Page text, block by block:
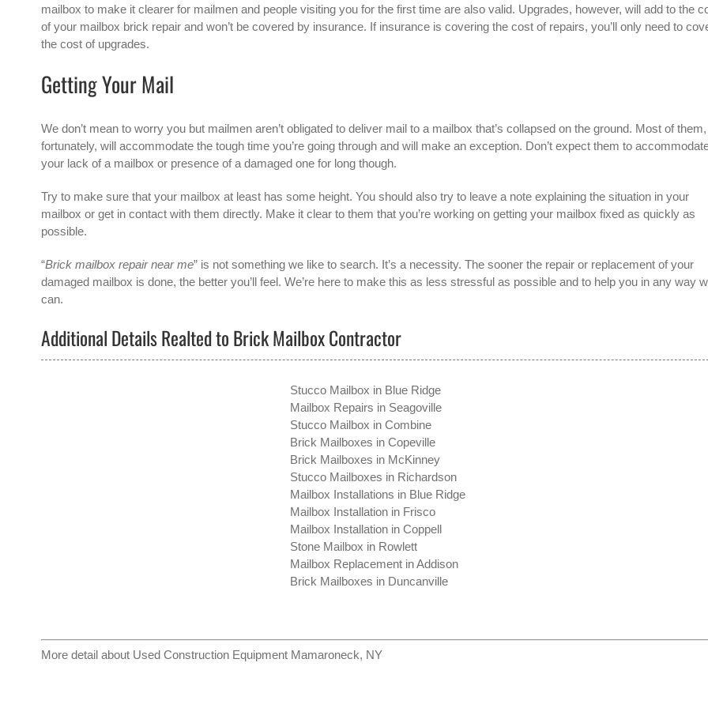
mailbox to make it clearer for mailmen and people visiting you for the first time are also valid. Upgrades, however, will add to the
of your mailbox brick repair and won’t be covered by insurance. If insurance is covering the cost of repairs, you’ll only need to
the cost of upgrades.
Getting Your Mail
We don’t mean to worry you but mailmen aren’t obligated to deliver mail to a mailbox that’s collapsed on the ground. Most of them,
fortunately, will accommodate the tough time you’re going through and will make an exception. Don’t expect them to
your lack of a mailbox or presence of a damaged one for long though.
Try to make sure that your mailbox at least has some height. You should also try to leave a note explaining the situation in your
mailbox or get in contact with them directly. Make it clear to them that you’re working on getting your mailbox fixed as quickly as
possible.
“Brick mailbox repair near me” is not something we like to search. It’s a necessity. The sooner the repair or replacement of your
damaged mailbox is done, the better you’ll feel. We’re here to make this as less stressful as possible and to help you in any way
can.
Additional Details Realted to Brick Mailbox Contractor
Stucco Mailbox in Blue Ridge
Mailbox Repairs in Seagoville
Stucco Mailbox in Combine
Brick Mailboxes in Copeville
Brick Mailboxes in McKinney
Stucco Mailboxes in Richardson
Mailbox Installations in Blue Ridge
Mailbox Installation in Frisco
Mailbox Installation in Coppell
Stone Mailbox in Rowlett
Mailbox Replacement in Addison
Brick Mailboxes in Duncanville
More detail about Used Construction Equipment Mamaroneck, NY